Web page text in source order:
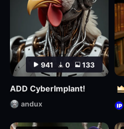
941 0 133
ADD CyberImplant!
andux